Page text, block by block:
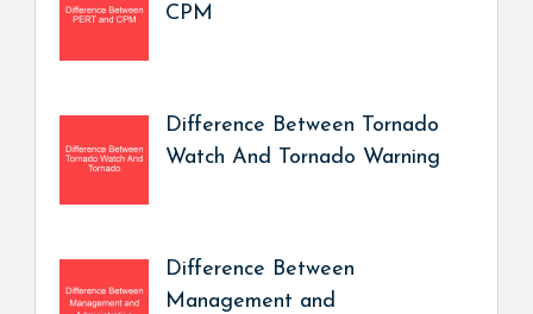
CPM
Difference Between Tornado
Watch And Tornado Warning
Difference Between
Management and